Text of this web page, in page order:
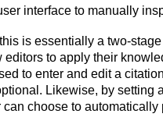
interface to manually
is essentially a two-
to apply their
to enter and edit a
Likewise, by setting
choose to